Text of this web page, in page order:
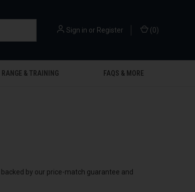
Sign in or Register (0)
RANGE & TRAINING FAQS & MORE
by our price-match guarantee and